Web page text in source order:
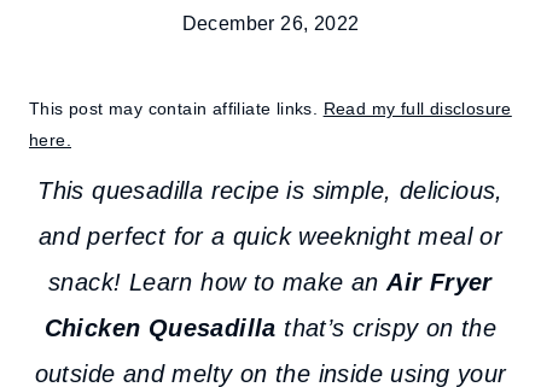
December 26, 2022
This post may contain affiliate links. Read my full disclosure
here.
This quesadilla recipe is simple, delicious,
and perfect for a quick weeknight meal or
snack! Learn how to make anAir Fryer
Chicken Quesadilla that’s crispy on the
outside and melty on the inside using your